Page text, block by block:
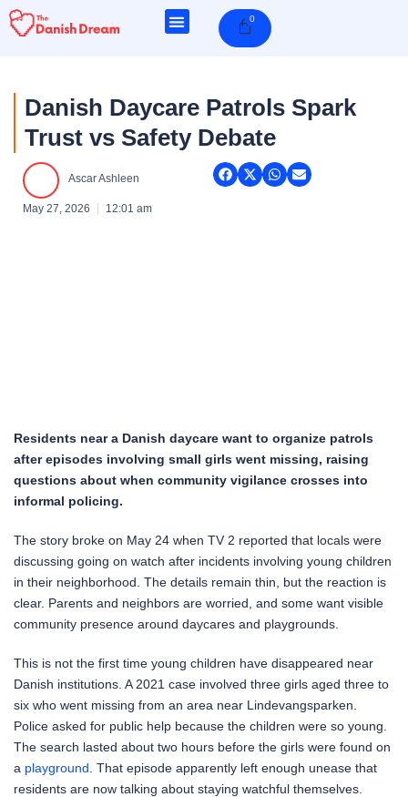
Skip
0Cart
Danish Daycare Patrols Spark
Trust vs Safety Debate
Ascar Ashleen
May 27, 2026 12:01 am
Residents near a Danish daycare want to organize patrols
after episodes involving small girls went missing, raising
questions about when community vigilance crosses into
informal policing.
The story broke on May 24 when TV 2 reported that locals were
discussing going on watch after incidents involving young children
in their neighborhood. The details remain thin, but the reaction is
clear. Parents and neighbors are worried, and some want visible
community presence around daycares and playgrounds.
This is not the first time young children have disappeared near
Danish institutions. A 2021 case involved three girls aged three to
six who went missing from an area near Lindevangsparken.
Police asked for public help because the children were so young.
The search lasted about two hours before the girls were found on
a playground . That episode apparently left enough unease that
residents are now talking about staying watchful themselves.